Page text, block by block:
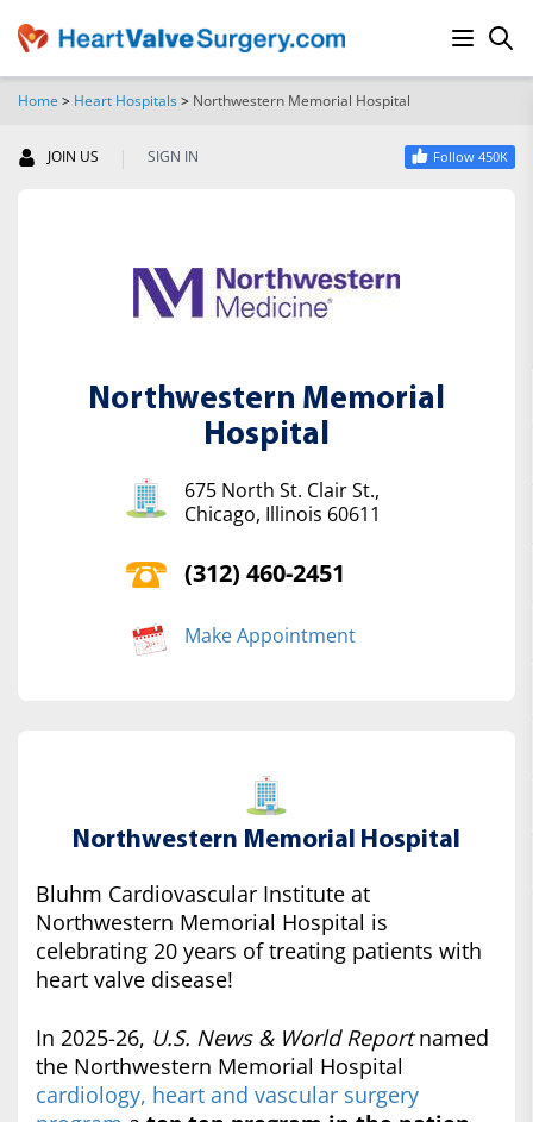
Home > Heart Hospitals> Northwestern Memorial Hospital
JOIN US | SIGN IN Follow 450K
Northwestern Memorial
Hospital
675 North St. Clair St.,
Chicago, Illinois 60611
(312) 460-2451
Make Appointment
Northwestern Memorial Hospital
Bluhm Cardiovascular Institute at
Northwestern Memorial Hospital is
celebrating 20 years of treating patients with
heart valve disease!
In 2025-26, U.S. News & World Reportnamed
the Northwestern Memorial Hospital
cardiology, heart and vascular surgery